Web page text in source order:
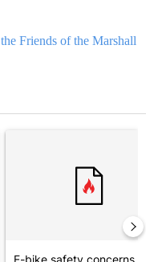
the Friends of the Marshall
E-bike safety concerns